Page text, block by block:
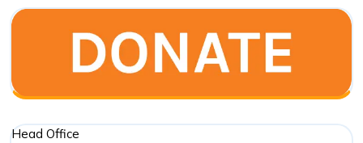
in
Conservation
Head Office